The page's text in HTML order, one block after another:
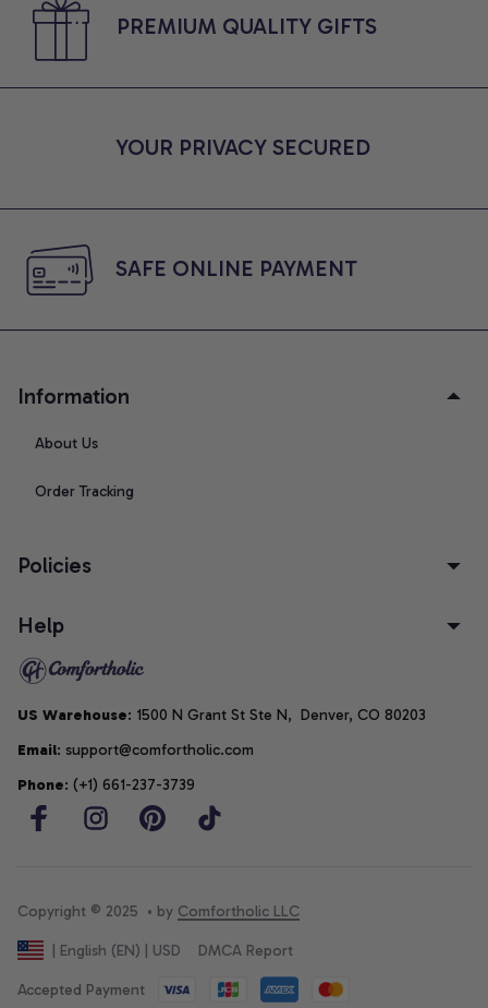
PREMIUM QUALITY GIFTS
YOUR PRIVACY SECURED
SAFE ONLINE PAYMENT
Information
About Us
Order Tracking
Policies
Help
US Warehouse: 1500 N Grant St Ste N,  Denver, CO 80203
Email: support@comfortholic.com
Phone: (+1) 661-237-3739
Copyright © 2025  • by Comfortholic LLC
| English (EN) | USD DMCA Report
Accepted Payment